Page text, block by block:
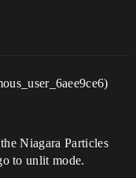
Niagara Particles
to unlit mode.